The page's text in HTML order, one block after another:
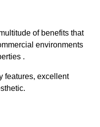
of benefits that
environments
.
features, excellent